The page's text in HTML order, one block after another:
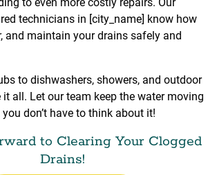
technicians in [city_name] know how
and maintain your drains safely and
to dishwashers, showers, and outdoor
all. Let our team keep the water moving
don’t have to think about it!
to Clearing Your Clogged
Drains!